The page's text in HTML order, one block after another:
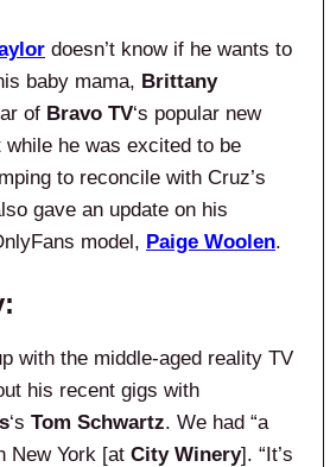
doesn’t know if he wants to
baby mama, Brittany
of Bravo TV‘s popular new
while he was excited to be
to reconcile with Cruz’s
gave an update on his
model, Paige Woolen.
with the middle-aged reality TV
his recent gigs with
‘s Tom Schwartz. We had “a
New York [at City Winery]. “It’s